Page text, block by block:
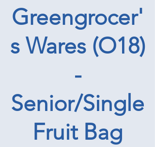
Greengrocer'
s Wares (O18)
-
Senior/Single
Fruit Bag